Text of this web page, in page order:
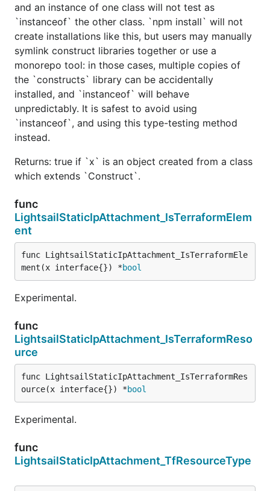
and an instance of one class will not test as
`instanceof` the other class. `npm install` will not
create installations like this, but users may manually
symlink construct libraries together or use a
monorepo tool: in those cases, multiple copies of
the `constructs` library can be accidentally
installed, and `instanceof` will behave
unpredictably. It is safest to avoid using
`instanceof`, and using this type-testing method
instead.
Returns: true if `x` is an object created from a class
which extends `Construct`.
func
LightsailStaticIpAttachment_IsTerraformElem
ent
func LightsailStaticIpAttachment_IsTerraformEle
ment(x interface{}) *bool
Experimental.
func
LightsailStaticIpAttachment_IsTerraformReso
urce
func LightsailStaticIpAttachment_IsTerraformRes
ource(x interface{}) *bool
Experimental.
func
LightsailStaticIpAttachment_TfResourceType